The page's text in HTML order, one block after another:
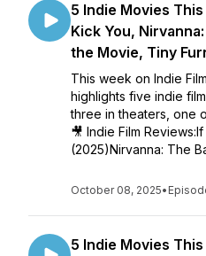
5 Indie Movies This
Kick You,
the Movie, Tiny
This week on Indie
highlights five indie
three in theaters, one
🎥 Indie Film
(2025)Nirvanna: The
October 08, 2025•
5 Indie Movies